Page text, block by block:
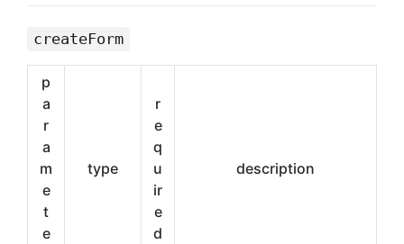
createForm
p
a
r
a
m
e
t
e
type
r
e
q
u
ir
e
d
description